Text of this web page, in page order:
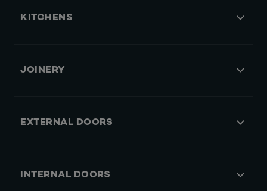
KITCHENS
JOINERY
EXTERNAL DOORS
INTERNAL DOORS